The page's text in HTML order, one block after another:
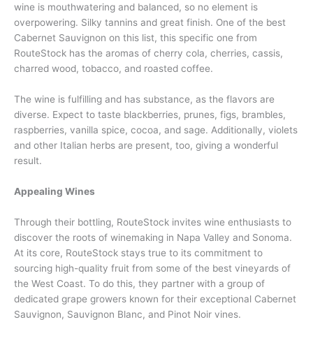
wine is mouthwatering and balanced, so no element is
overpowering. Silky tannins and great finish. One of the best
Cabernet Sauvignon on this list, this specific one from
RouteStock has the aromas of cherry cola, cherries, cassis,
charred wood, tobacco, and roasted coffee.
The wine is fulfilling and has substance, as the flavors are
diverse. Expect to taste blackberries, prunes, figs, brambles,
raspberries, vanilla spice, cocoa, and sage. Additionally, violets
and other Italian herbs are present, too, giving a wonderful
result.
Appealing Wines
Through their bottling, RouteStock invites wine enthusiasts to
discover the roots of winemaking in Napa Valley and Sonoma.
At its core, RouteStock stays true to its commitment to
sourcing high-quality fruit from some of the best vineyards of
the West Coast. To do this, they partner with a group of
dedicated grape growers known for their exceptional Cabernet
Sauvignon, Sauvignon Blanc, and Pinot Noir vines.